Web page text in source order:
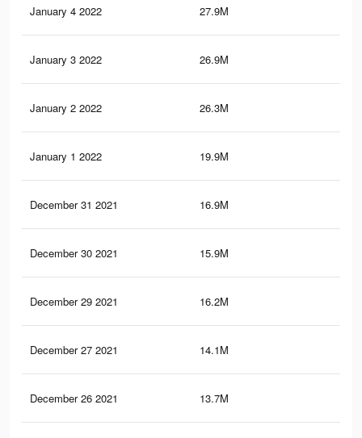
January 4 2022 27.9M
January 3 2022 26.9M
January 2 2022 26.3M
January 1 2022 19.9M
December 31 2021 16.9M
December 30 2021 15.9M
December 29 2021 16.2M
December 27 2021 14.1M
December 26 2021 13.7M